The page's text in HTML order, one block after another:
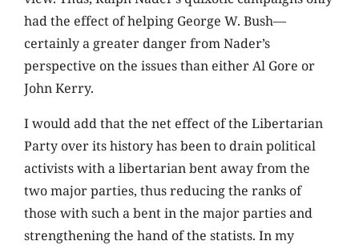
had the effect of helping George W. Bush—
certainly a greater danger from Nader’s
perspective on the issues than either Al Gore or
John Kerry.
I would add that the net effect of the Libertarian
Party over its history has been to drain political
activists with a libertarian bent away from the
two major parties, thus reducing the ranks of
those with such a bent in the major parties and
strengthening the hand of the statists. In my